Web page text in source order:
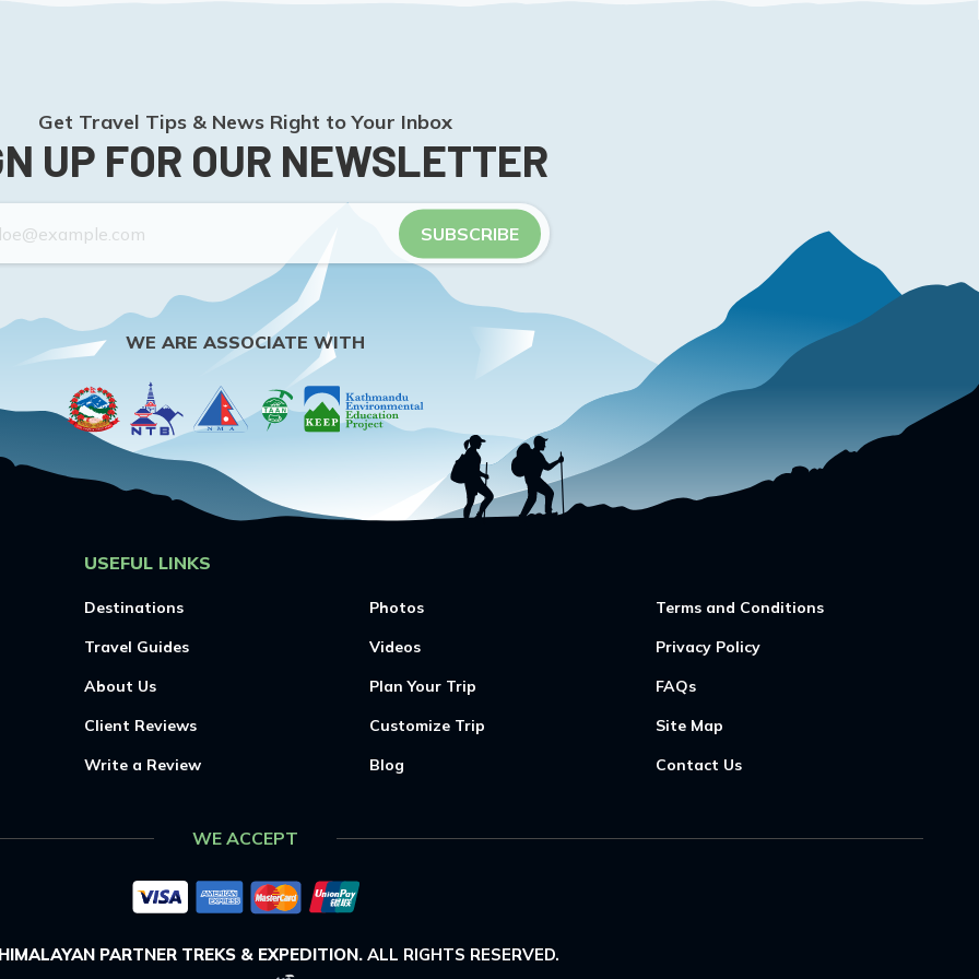
Get Travel Tips & News Right to Your Inbox
UP FOR OUR NEWSLETTER
SUBSCRIBE
WE ARE ASSOCIATE WITH
USEFUL LINKS
Destinations
Travel Guides
About Us
Client Reviews
Write a Review
Photos
Videos
Plan Your Trip
Customize Trip
Blog
Terms and Conditions
Privacy Policy
FAQs
Site Map
Contact Us
WE ACCEPT
PARTNER TREKS & EXPEDITION. ALL RIGHTS RESERVED.